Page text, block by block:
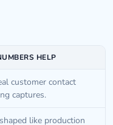
HELP
customer contact
captures.
like production